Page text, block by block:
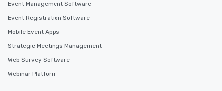
Event Management Software
Event Registration Software
Mobile Event Apps
Strategic Meetings Management
Web Survey Software
Webinar Platform